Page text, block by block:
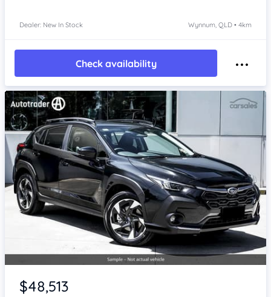
Dealer: New In Stock Wynnum, QLD • 4km
Check availability
Item 1 of 4
$48,513